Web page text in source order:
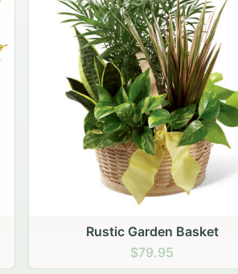
Rustic Autumn Garden Basket
$74.95